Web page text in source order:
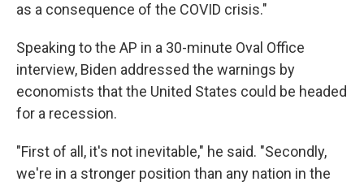
as a consequence of the COVID crisis."
Speaking to the AP in a 30-minute Oval Office
interview, Biden addressed the warnings by
economists that the United States could be headed
for a recession.
"First of all, it's not inevitable," he said. "Secondly,
we're in a stronger position than any nation in the